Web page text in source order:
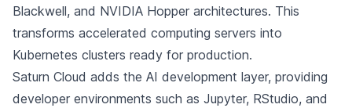
Blackwell, and NVIDIA Hopper architectures. This
transforms accelerated computing servers into
Kubernetes clusters ready for production.
Saturn Cloud adds the AI development layer, providing
developer environments such as Jupyter, RStudio, and